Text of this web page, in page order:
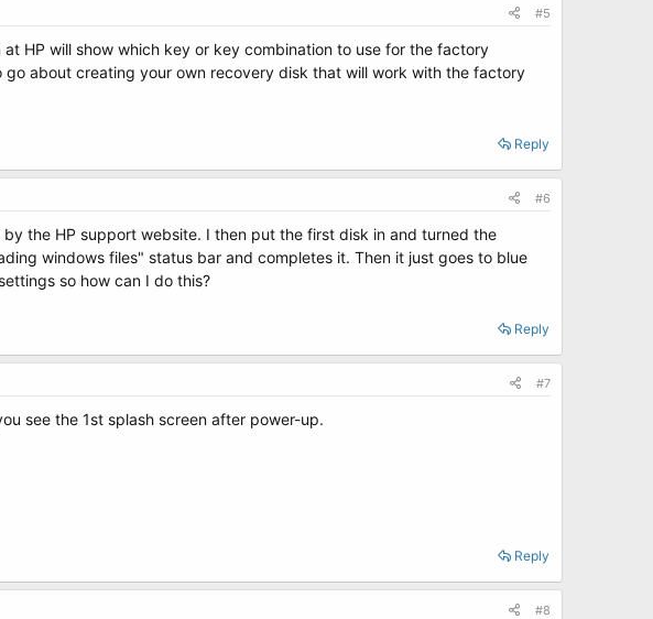
#5
HP will show which key or key combination to use for the factory
about creating your own recovery disk that will work with the factory
Reply
#6
the HP support website. I then put the first disk in and turned the
windows files" status bar and completes it. Then it just goes to blue
so how can I do this?
Reply
#7
see the 1st splash screen after power-up.
Reply
#8